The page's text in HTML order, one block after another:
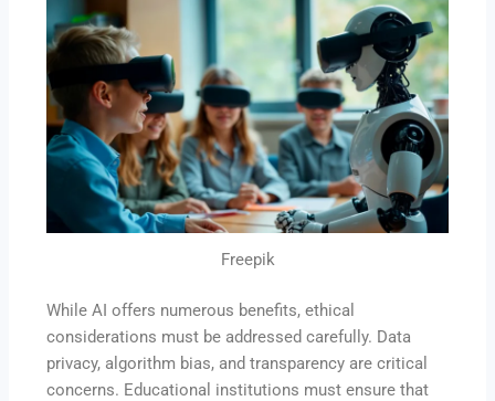
Freepik
While AI offers numerous benefits, ethical
considerations must be addressed carefully. Data
privacy, algorithm bias, and transparency are critical
concerns. Educational institutions must ensure that